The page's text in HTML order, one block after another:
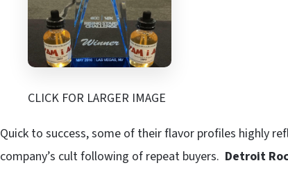
CLICK FOR LARGER IMAGE
Quick to success, some of their flavor profiles highly
company’s cult following of repeat buyers. Detroit